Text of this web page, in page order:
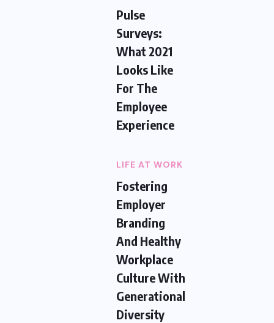
Pulse
Surveys:
What 2021
Looks Like
For The
Employee
Experience
LIFE AT WORK
Fostering
Employer
Branding
And Healthy
Workplace
Culture With
Generational
Diversity